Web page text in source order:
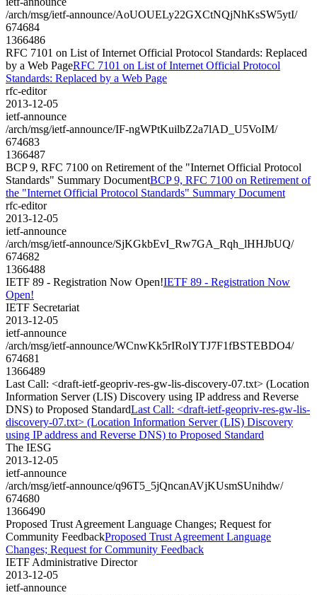
/arch/msg/ietf-announce/AoUOUELy22GXCtNQjNhKsSW5ytI/
674684
1366486
RFC 7101 on List of Internet Official Protocol Standards: Replaced
by a Web PageRFC 7101 on List of Internet Official Protocol
Standards: Replaced by a Web Page
rfc-editor
2013-12-05
ietf-announce
/arch/msg/ietf-announce/IF-ngWPtKuilbZ2a7lAD_U5VoIM/
674683
1366487
BCP 9, RFC 7100 on Retirement of the "Internet Official Protocol
Standards" Summary DocumentBCP 9, RFC 7100 on Retirement of
the "Internet Official Protocol Standards" Summary Document
rfc-editor
2013-12-05
ietf-announce
/arch/msg/ietf-announce/SjKGkbEvI_Rw7GA_Rqh_lHHJbUQ/
674682
1366488
IETF 89 - Registration Now Open!IETF 89 - Registration Now
Open!
IETF Secretariat
2013-12-05
ietf-announce
/arch/msg/ietf-announce/WCnwKk5rIRolYTJ7F1fBSTEBDO4/
674681
1366489
Last Call: <draft-ietf-geopriv-res-gw-lis-discovery-07.txt> (Location
Information Server (LIS) Discovery using IP address and Reverse
DNS) to Proposed StandardLast Call: <draft-ietf-geopriv-res-gw-lis-
discovery-07.txt> (Location Information Server (LIS) Discovery
using IP address and Reverse DNS) to Proposed Standard
The IESG
2013-12-05
ietf-announce
/arch/msg/ietf-announce/q96T5_5jQncanAVjKUsmSUnihdw/
674680
1366490
Proposed Trust Agreement Language Changes; Request for
Community FeedbackProposed Trust Agreement Language
Changes; Request for Community Feedback
IETF Administrative Director
2013-12-05
ietf-announce